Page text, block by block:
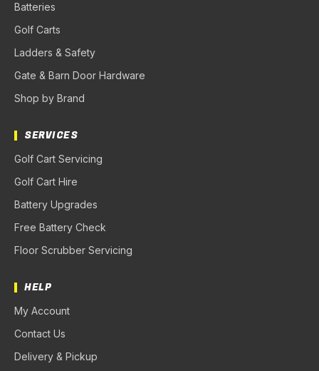
Batteries
Golf Carts
Ladders & Safety
Gate & Barn Door Hardware
Shop by Brand
SERVICES
Golf Cart Servicing
Golf Cart Hire
Battery Upgrades
Free Battery Check
Floor Scrubber Servicing
HELP
My Account
Contact Us
Delivery & Pickup